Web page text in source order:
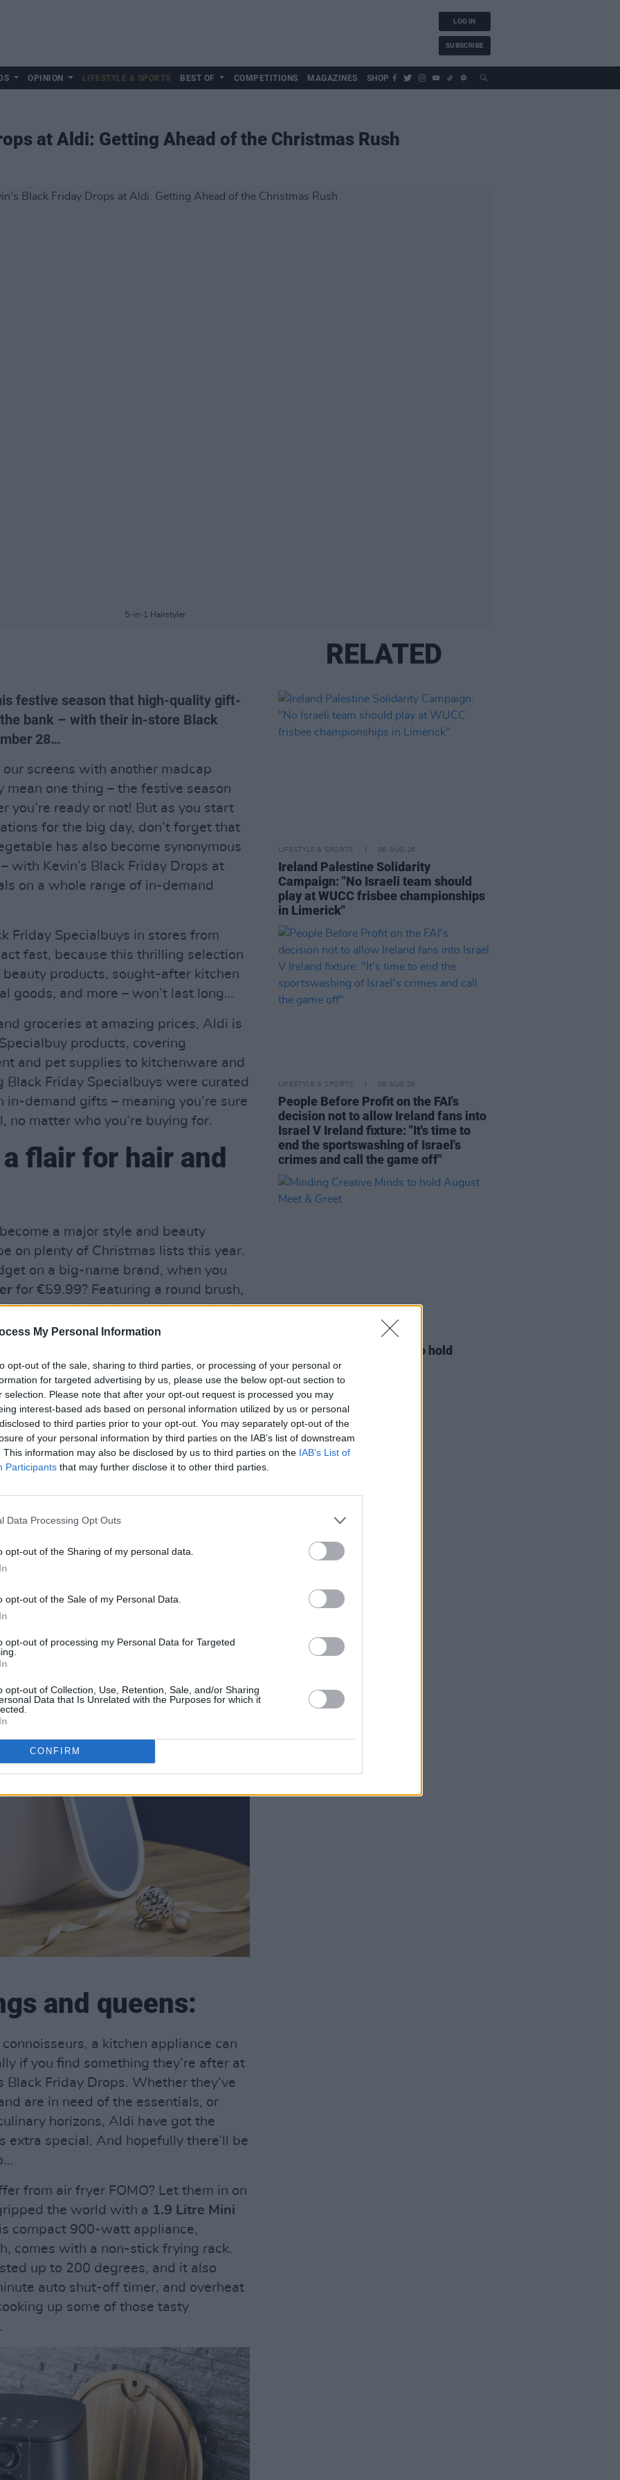
My Personal Information
opt-out of the sale, sharing to third parties, or processing of your personal or
for targeted advertising by us, please use the below opt-out section to
selection. Please note that after your opt-out request is processed you may
interest-based ads based on personal information utilized by us or personal
to third parties prior to your opt-out. You may separately opt-out of the
of your personal information by third parties on the IAB’s list of downstream
This information may also be disclosed by us to third parties on the IAB’s List of
Participants that may further disclose it to other third parties.
Data Processing Opt Outs
opt-out of the Sharing of my personal data.
opt-out of the Sale of my Personal Data.
opt-out of processing my Personal Data for Targeted
opt-out of Collection, Use, Retention, Sale, and/or Sharing
Data that Is Unrelated with the Purposes for which it
CONFIRM
LOG IN
SUBSCRIBE
OPINION LIFESTYLE & SPORTS BEST OF COMPETITIONS MAGAZINES SHOP
at Aldi: Getting Ahead of the Christmas Rush
5-in-1 Hairstyler
festive season that high-quality gift-
bank – with their in-store Black
28…
screens with another madcap
mean one thing – the festive season
you’re ready or not! But as you start
for the big day, don’t forget that
has also become synonymous
with Kevin’s Black Friday Drops at
on a whole range of in-demand
Friday Specialbuys in stores from
fast, because this thrilling selection
products, sought-after kitchen
goods, and more – won’t last long…
groceries at amazing prices, Aldi is
products, covering
and pet supplies to kitchenware and
Black Friday Specialbuys were curated
demand gifts – meaning you’re sure
no matter who you’re buying for.
flair for hair and
a major style and beauty
on plenty of Christmas lists this year.
on a big-name brand, when you
for €59.99? Featuring a round brush,
barrels, this innovative product is
grey/rose or champagne. It also
technology for frizz-free hair,
cold shot function, and two air speed
Black Friday Specialbuys event is
Brushless Motor(€29.99).
hair dryer features three
shot button, a hanging loop, and a
– and can be found in either grey
in your life is also sure to love
as a rotatable, freestanding
colour settings and touchscreen
routines wherever you are.
and queens:
a kitchen appliance can
if you find something they’re after at
Black Friday Drops. Whether they’ve
are in need of the essentials, or
horizons, Aldi have got the
extra special. And hopefully there’ll be
from air fryer FOMO? Let them in on
the world with a 1.9 Litre Mini
compact 900-watt appliance,
comes with a non-stick frying rack.
up to 200 degrees, and it also
auto shut-off timer, and overheat
up some of those tasty
RELATED
LIFESTYLE & SPORTS 06 AUG 26
Ireland Palestine Solidarity
Campaign: "No Israeli team should
play at WUCC frisbee championships
in Limerick"
LIFESTYLE & SPORTS 05 AUG 26
People Before Profit on the FAI's
decision not to allow Ireland fans into
Israel V Ireland fixture: "It's time to
end the sportswashing of Israel's
crimes and call the game off"
29 JUL 26
Minding Creative Minds to hold
August Meet & Greet